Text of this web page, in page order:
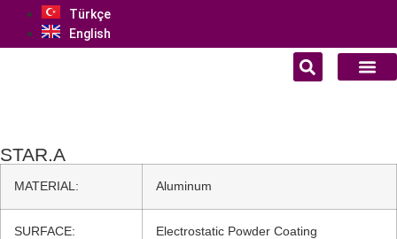
Türkçe
English
STAR.A
MATERIAL: Aluminum
SURFACE: Electrostatic Powder Coating